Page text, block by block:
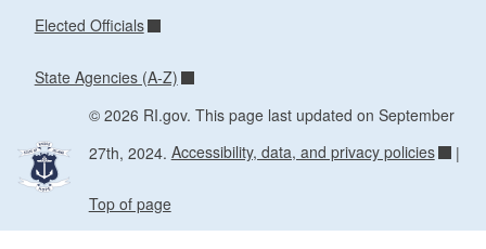
Elected Officials
State Agencies (A-Z)
© 2026 RI.gov. This page last updated on September
27th, 2024. Accessibility, data, and privacy policies |
Top of page